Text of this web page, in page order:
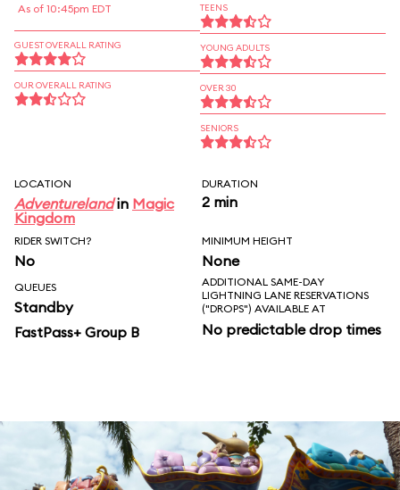
As of 10:45pm EDT
GUEST OVERALL RATING
OUR OVERALL RATING
TEENS
YOUNG ADULTS
OVER 30
SENIORS
LOCATION
Adventurelandin Magic
Kingdom
DURATION
2 min
RIDER SWITCH?
No
MINIMUM HEIGHT
None
QUEUES
Standby
FastPass+ Group B
ADDITIONAL SAME-DAY
LIGHTNING LANE RESERVATIONS
("DROPS") AVAILABLE AT
No predictable drop times